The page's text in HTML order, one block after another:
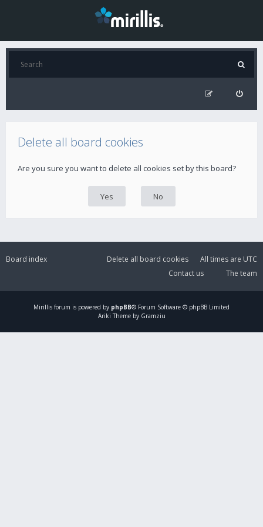
Delete all board cookies
Are you sure you want to delete all cookies set by this board?
Board index All times are UTC
Delete all board cookies
The team
Contact us
Mirillis forum is powered by phpBB® Forum Software © phpBB Limited
Ariki Theme by Gramziu